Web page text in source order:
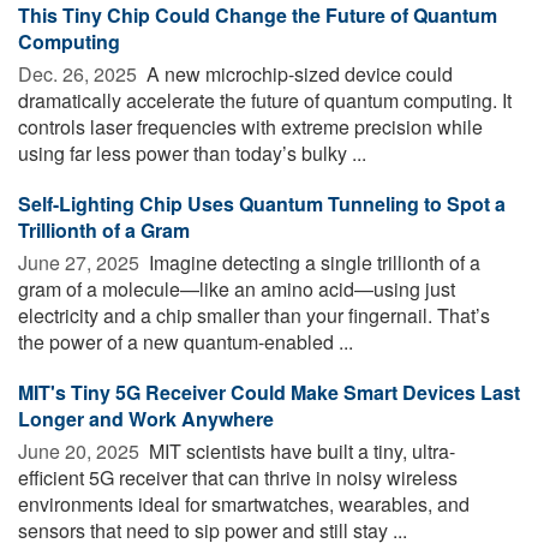
This Tiny Chip Could Change the Future of Quantum
Computing
Dec. 26, 2025  A new microchip-sized device could
dramatically accelerate the future of quantum computing. It
controls laser frequencies with extreme precision while
using far less power than today’s bulky ...
Self-Lighting Chip Uses Quantum Tunneling to Spot a
Trillionth of a Gram
June 27, 2025  Imagine detecting a single trillionth of a
gram of a molecule—like an amino acid—using just
electricity and a chip smaller than your fingernail. That’s
the power of a new quantum-enabled ...
MIT's Tiny 5G Receiver Could Make Smart Devices Last
Longer and Work Anywhere
June 20, 2025  MIT scientists have built a tiny, ultra-
efficient 5G receiver that can thrive in noisy wireless
environments ideal for smartwatches, wearables, and
sensors that need to sip power and still stay ...